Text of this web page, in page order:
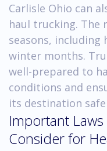
Carlisle Ohio can
haul trucking. The
seasons, including
winter months.
well-prepared to
conditions and
its destination
Important
Consider for